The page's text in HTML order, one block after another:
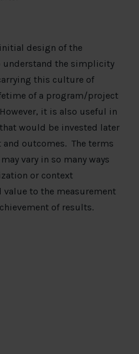
design of the
the simplicity
this culture of
of a program/project
it is also useful in
would be invested later
outcomes. The terms
vary in so many ways
or context
to the measurement
of results.